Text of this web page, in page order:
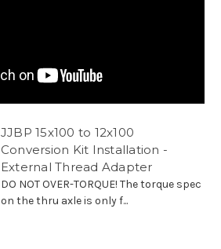
JJBP 15x100 to 12x100
Conversion Kit Installation -
External Thread Adapter
DO NOT OVER-TORQUE! The torque spec
on the thru axle is only f...